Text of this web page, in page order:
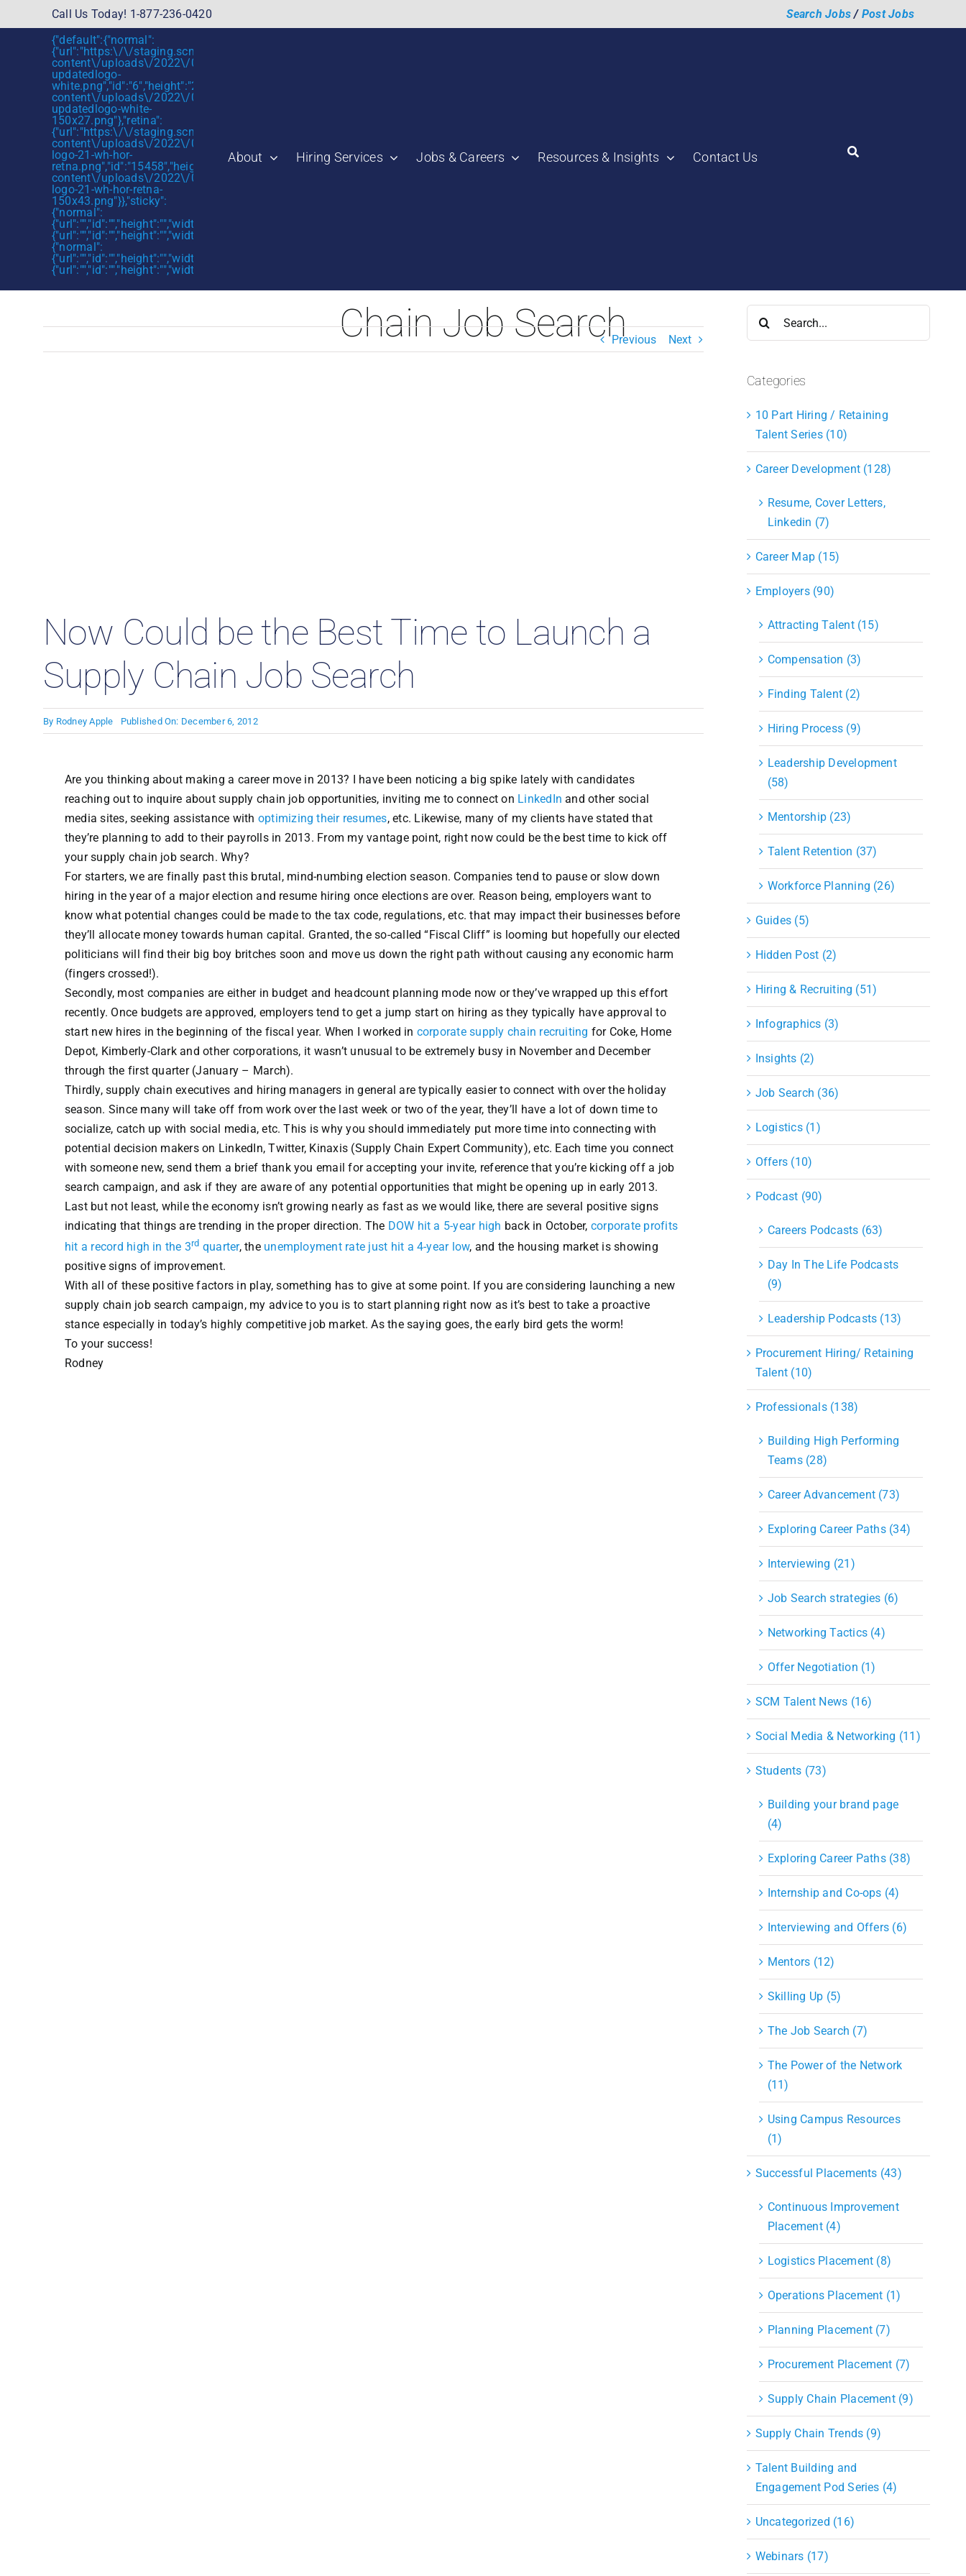
to
Call Us Today! 1-877-236-0420 Search Jobs/ Post Jobs
{"default":{"normal":
{"url":"https:\/\/staging.scmtalent.com\/wp-
content\/uploads\/2022\/01\/scmtalent-
updatedlogo-
white.png","id":"6","height":"27","width":"175","thumbnail":"https:\/\/staging.scmtalent.com\/wp-
content\/uploads\/2022\/01\/scmtalent-
updatedlogo-white-
150x27.png"},"retina":
{"url":"https:\/\/staging.scmtalent.com\/wp-
content\/uploads\/2022\/07\/SCM-
logo-21-wh-hor-
retna.png","id":"15458","height":"43","width":"280","thumbnail":"https:\/\/staging.scmtalent.com\/wp-
content\/uploads\/2022\/07\/SCM-
logo-21-wh-hor-retna-
150x43.png"}},"sticky":
{"normal":
{"url":"","id":"","height":"","width":"","thumbnail":""},"retina":
{"url":"","id":"","height":"","width":"","thumbnail":""}},"mobile":
{"normal":
{"url":"","id":"","height":"","width":"","thumbnail":""},"retina":
{"url":"","id":"","height":"","width":"","thumbnail":""}}}
About Hiring Services Jobs & Careers Resources & Insights Contact Us
Now Could be the Best Time to Launch a Supply
Chain Job SearchPrevious Next
Now Could be the Best Time to Launch a
Supply Chain Job Search
By Rodney Apple Published On: December 6, 2012
Are you thinking about making a career move in 2013? I have been noticing a big spike lately with candidates
reaching out to inquire about supply chain job opportunities, inviting me to connect on LinkedIn and other social
media sites, seeking assistance with optimizing their resumes, etc. Likewise, many of my clients have stated that
they’re planning to add to their payrolls in 2013. From my vantage point, right now could be the best time to kick off
your supply chain job search. Why?
For starters, we are finally past this brutal, mind-numbing election season. Companies tend to pause or slow down
hiring in the year of a major election and resume hiring once elections are over. Reason being, employers want to
know what potential changes could be made to the tax code, regulations, etc. that may impact their businesses before
they’ll allocate money towards human capital. Granted, the so-called “Fiscal Cliff” is looming but hopefully our elected
politicians will find their big boy britches soon and move us down the right path without causing any economic harm
(fingers crossed!).
Secondly, most companies are either in budget and headcount planning mode now or they’ve wrapped up this effort
recently. Once budgets are approved, employers tend to get a jump start on hiring as they typically have approval to
start new hires in the beginning of the fiscal year. When I worked in corporate supply chain recruiting for Coke, Home
Depot, Kimberly-Clark and other corporations, it wasn’t unusual to be extremely busy in November and December
through the first quarter (January – March).
Thirdly, supply chain executives and hiring managers in general are typically easier to connect with over the holiday
season. Since many will take off from work over the last week or two of the year, they’ll have a lot of down time to
socialize, catch up with social media, etc. This is why you should immediately put more time into connecting with
potential decision makers on LinkedIn, Twitter, Kinaxis (Supply Chain Expert Community), etc. Each time you connect
with someone new, send them a brief thank you email for accepting your invite, reference that you’re kicking off a job
search campaign, and ask if they are aware of any potential opportunities that might be opening up in early 2013.
Last but not least, while the economy isn’t growing nearly as fast as we would like, there are several positive signs
indicating that things are trending in the proper direction. The DOW hit a 5-year high back in October, corporate profits
hit a record high in the 3rd quarter, the unemployment rate just hit a 4-year low, and the housing market is showing
positive signs of improvement.
With all of these positive factors in play, something has to give at some point. If you are considering launching a new
supply chain job search campaign, my advice to you is to start planning right now as it’s best to take a proactive
stance especially in today’s highly competitive job market. As the saying goes, the early bird gets the worm!
To your success!
Rodney
Categories
10 Part Hiring / Retaining
Talent Series (10)
Career Development (128)
Resume, Cover Letters,
Linkedin (7)
Career Map (15)
Employers (90)
Attracting Talent (15)
Compensation (3)
Finding Talent (2)
Hiring Process (9)
Leadership Development
(58)
Mentorship (23)
Talent Retention (37)
Workforce Planning (26)
Guides (5)
Hidden Post (2)
Hiring & Recruiting (51)
Infographics (3)
Insights (2)
Job Search (36)
Logistics (1)
Offers (10)
Podcast (90)
Careers Podcasts (63)
Day In The Life Podcasts
(9)
Leadership Podcasts (13)
Procurement Hiring/ Retaining
Talent (10)
Professionals (138)
Building High Performing
Teams (28)
Career Advancement (73)
Exploring Career Paths (34)
Interviewing (21)
Job Search strategies (6)
Networking Tactics (4)
Offer Negotiation (1)
SCM Talent News (16)
Social Media & Networking (11)
Students (73)
Building your brand page
(4)
Exploring Career Paths (38)
Internship and Co-ops (4)
Interviewing and Offers (6)
Mentors (12)
Skilling Up (5)
The Job Search (7)
The Power of the Network
(11)
Using Campus Resources
(1)
Successful Placements (43)
Continuous Improvement
Placement (4)
Logistics Placement (8)
Operations Placement (1)
Planning Placement (7)
Procurement Placement (7)
Supply Chain Placement (9)
Supply Chain Trends (9)
Talent Building and
Engagement Pod Series (4)
Uncategorized (16)
Webinars (17)